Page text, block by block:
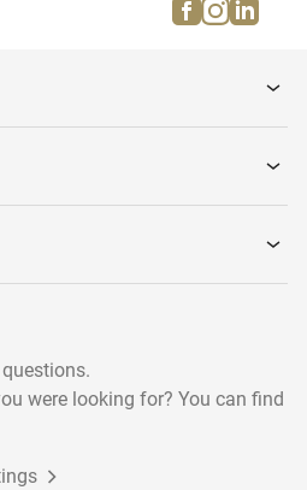
facebook
were looking for? You can find